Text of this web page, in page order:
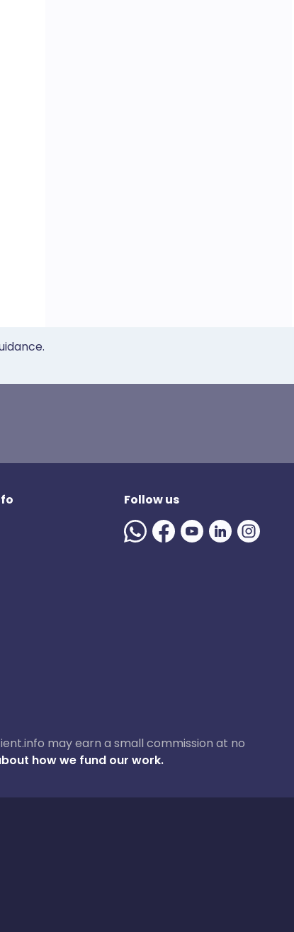
Follow us
may earn a small commission at no
how we fund our work.